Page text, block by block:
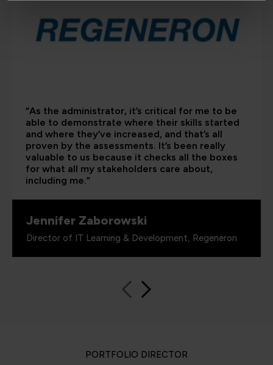
“As the administrator, it’s critical for me to be
able to demonstrate where their skills started
and where they’ve increased, and that’s all
proven by the assessments. It’s been really
valuable to us because it checks all the boxes
for what all my stakeholders care about,
including me.”
Jennifer Zaborowski
Director of IT Learning & Development, Regeneron
PORTFOLIO DIRECTOR